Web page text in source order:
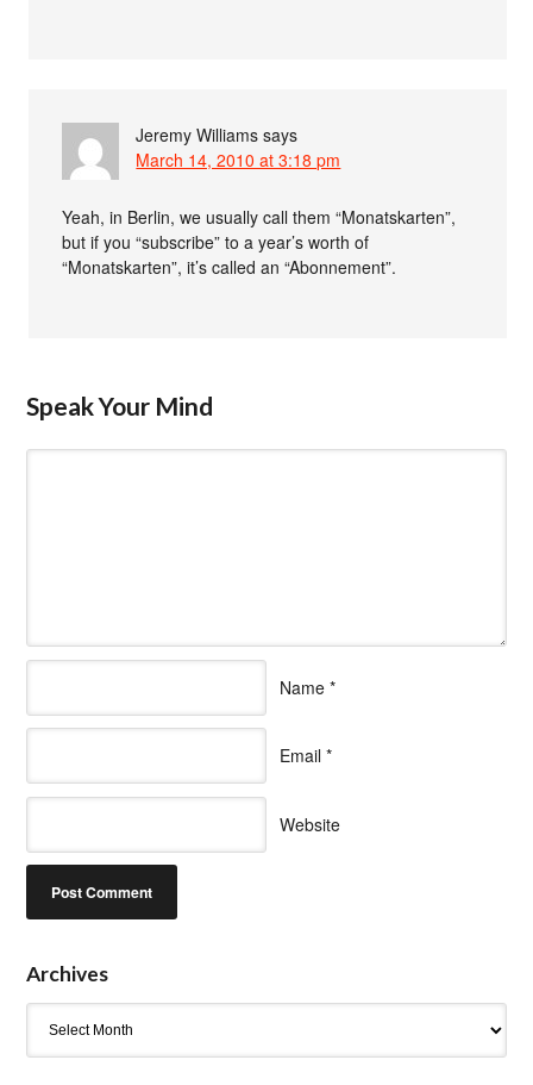
Jeremy Williams says
March 14, 2010 at 3:18 pm
Yeah, in Berlin, we usually call them “Monatskarten”,
but if you “subscribe” to a year’s worth of
“Monatskarten”, it’s called an “Abonnement”.
Speak Your Mind
Name *
Email *
Website
Archives